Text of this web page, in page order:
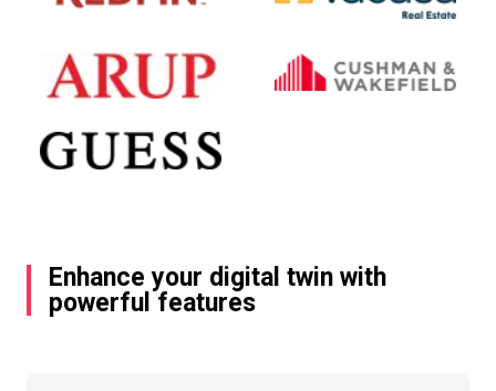
Enhance your digital twin with
powerful features